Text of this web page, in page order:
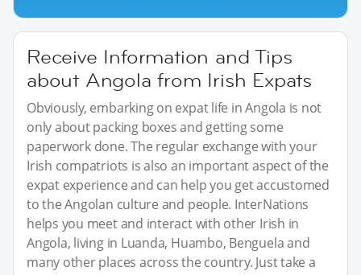
Receive Information and Tips
about Angola from Irish Expats
Obviously, embarking on expat life in Angola is not
only about packing boxes and getting some
paperwork done. The regular exchange with your
Irish compatriots is also an important aspect of the
expat experience and can help you get accustomed
to the Angolan culture and people. InterNations
helps you meet and interact with other Irish in
Angola, living in Luanda, Huambo, Benguela and
many other places across the country. Just take a